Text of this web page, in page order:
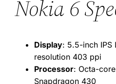
Nokia 6
Display: 5.5-inch IPS
resolution 403 ppi
Processor: Octa-
Snapdragon 430